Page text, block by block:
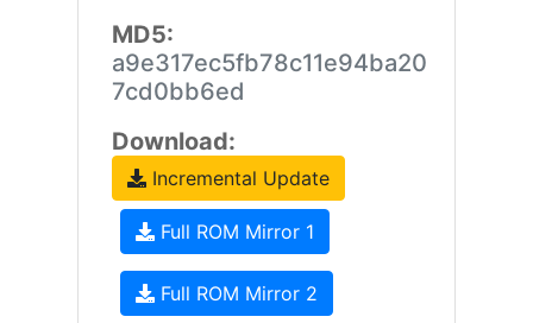
MD5:
a9e317ec5fb78c11e94ba20
7cd0bb6ed
Download:
Incremental Update
Full ROM Mirror 1
Full ROM Mirror 2